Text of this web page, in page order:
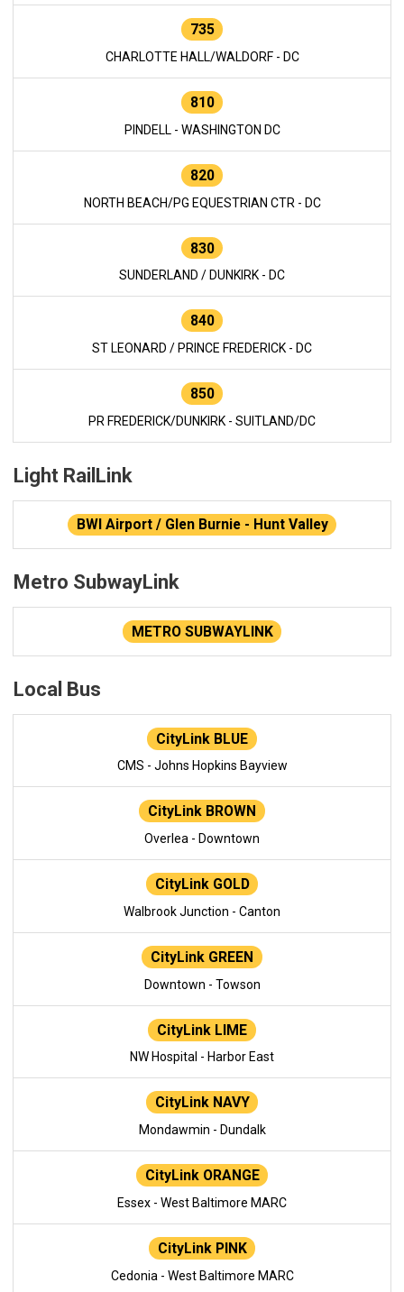
735
CHARLOTTE HALL/WALDORF - DC
810
PINDELL - WASHINGTON DC
820
NORTH BEACH/PG EQUESTRIAN CTR - DC
830
SUNDERLAND / DUNKIRK - DC
840
ST LEONARD / PRINCE FREDERICK - DC
850
PR FREDERICK/DUNKIRK - SUITLAND/DC
Light RailLink
BWI Airport / Glen Burnie - Hunt Valley
Metro SubwayLink
METRO SUBWAYLINK
Local Bus
CityLink BLUE
CMS - Johns Hopkins Bayview
CityLink BROWN
Overlea - Downtown
CityLink GOLD
Walbrook Junction - Canton
CityLink GREEN
Downtown - Towson
CityLink LIME
NW Hospital - Harbor East
CityLink NAVY
Mondawmin - Dundalk
CityLink ORANGE
Essex - West Baltimore MARC
CityLink PINK
Cedonia - West Baltimore MARC